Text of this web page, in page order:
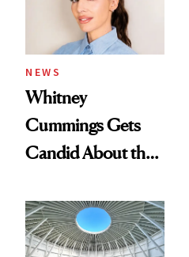
NEWS
Whitney
Cummings Gets
Candid About the
Her Centered